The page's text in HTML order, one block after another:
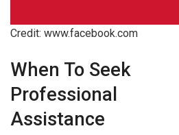
Credit: www.facebook.com
When To Seek
Professional
Assistance